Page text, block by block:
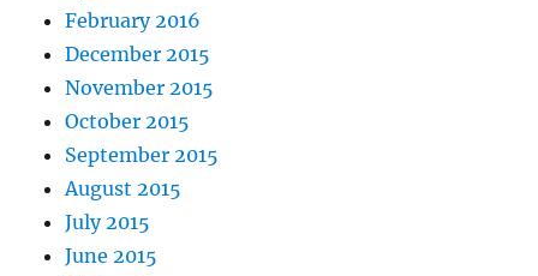
February 2016
December 2015
November 2015
October 2015
September 2015
August 2015
July 2015
June 2015